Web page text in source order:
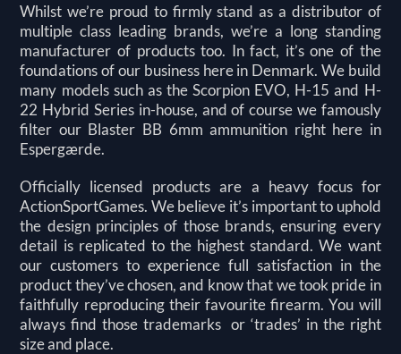
Whilst we’re proud to firmly stand as a distributor of
multiple class leading brands, we’re a long standing
manufacturer of products too. In fact, it’s one of the
foundations of our business here in Denmark. We build
many models such as the Scorpion EVO, H-15 and H-
22 Hybrid Series in-house, and of course we famously
filter our Blaster BB 6mm ammunition right here in
Espergærde.
Officially licensed products are a heavy focus for
ActionSportGames. We believe it’s important to uphold
the design principles of those brands, ensuring every
detail is replicated to the highest standard. We want
our customers to experience full satisfaction in the
product they’ve chosen, and know that we took pride in
faithfully reproducing their favourite firearm. You will
always find those trademarks or ‘trades’ in the right
size and place.